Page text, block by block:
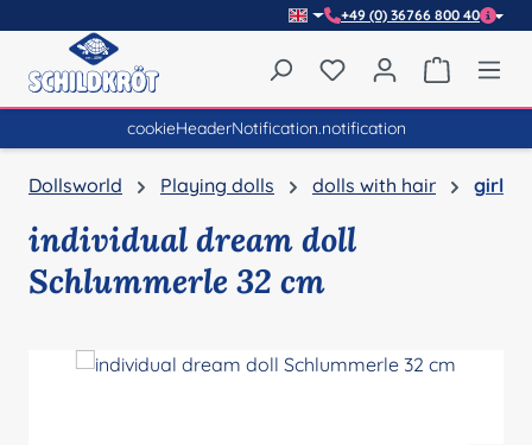
+49 (0) 36766 800 40
You have 0 wishlist
cookieHeaderNotification.notification
Dollsworld Playing dolls dolls with hair girl
individual dream doll
Schlummerle 32 cm